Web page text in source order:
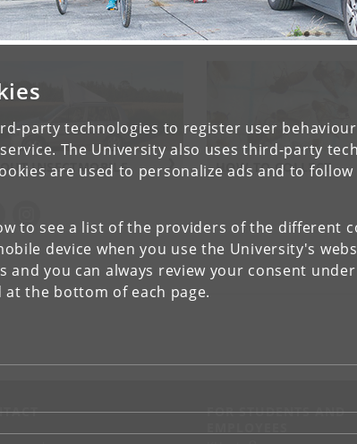
party technologies to register user
The University also uses third-party
are used to personalize ads and to
to see a list of the providers of the different
device when you use the University's
and you can always review your consent
the bottom of each page.
INSECTMOBILE HOW TO COLLECT
FOR STUDENTS AND